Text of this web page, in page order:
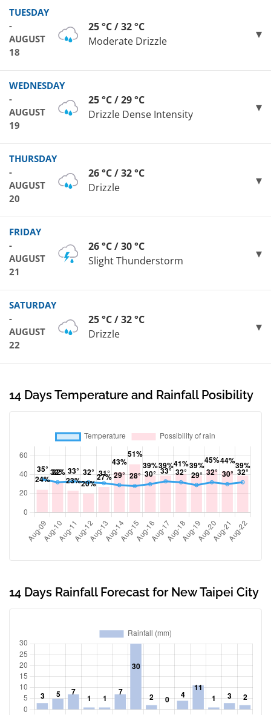
TUESDAY
-
AUGUST
18
25 °C / 32 °C
Moderate Drizzle
WEDNESDAY
-
AUGUST
19
25 °C / 29 °C
Drizzle Dense Intensity
THURSDAY
-
AUGUST
20
26 °C / 32 °C
Drizzle
FRIDAY
-
AUGUST
21
26 °C / 30 °C
Slight Thunderstorm
SATURDAY
-
AUGUST
22
25 °C / 32 °C
Drizzle
14 Days Temperature and Rainfall Posibility
14 Days Rainfall Forecast for New Taipei City